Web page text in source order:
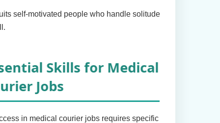
self-motivated people who handle solitude
Skills for Medical
Jobs
in medical courier jobs requires specific